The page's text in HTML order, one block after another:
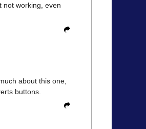
not working, even
about this one,
buttons.